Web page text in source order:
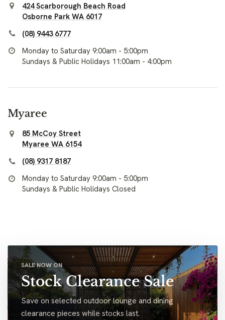
424 Scarborough Beach Road
Osborne Park WA 6017
(08) 9443 6777
Monday to Saturday 9:00am - 5:00pm
Sundays & Public Holidays 11:00am - 4:00pm
Myaree
85 McCoy Street
Myaree WA 6154
(08) 9317 8187
Monday to Saturday 9:00am - 5:00pm
Sundays & Public Holidays Closed
SALE NOW ON
Stock Clearance Sale
Save on selected outdoor lounge and dining
clearance pieces while stocks last.